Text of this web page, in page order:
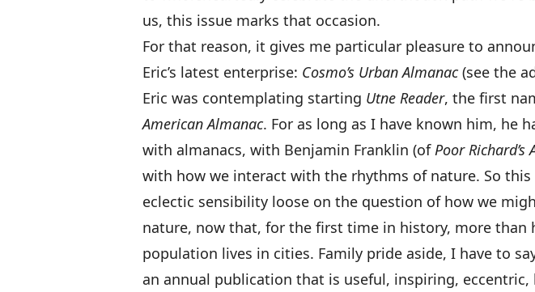
us, this issue marks that occasion.
For that reason, it gives me particular pleasure to
Eric’s latest enterprise: Cosmo’s Urban Almanac(see the
Eric was contemplating starting Utne Reader, the first
American Almanac. For as long as I have known him, he
with almanacs, with Benjamin Franklin (ofPoor Richard’s
with how we interact with the rhythms of nature. So this
eclectic sensibility loose on the question of how we
nature, now that, for the first time in history, more than
population lives in cities. Family pride aside, I have to
an annual publication that is useful, inspiring,